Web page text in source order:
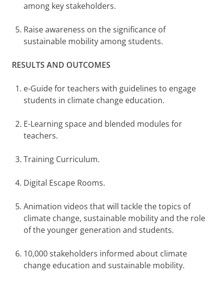
among key stakeholders.
Raise awareness on the significance of
sustainable mobility among students.
RESULTS AND OUTCOMES
e-Guide for teachers with guidelines to engage
students in climate change education.
E-Learning space and blended modules for
teachers.
Training Curriculum.
Digital Escape Rooms.
Animation videos that will tackle the topics of
climate change, sustainable mobility and the role
of the younger generation and students.
10,000 stakeholders informed about climate
change education and sustainable mobility.